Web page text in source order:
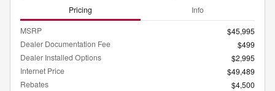
Pricing Info
MSRP
$45,995
Dealer Documentation Fee
$499
Dealer Installed Options
$2,995
Internet Price
$49,489
Rebates
$4,500